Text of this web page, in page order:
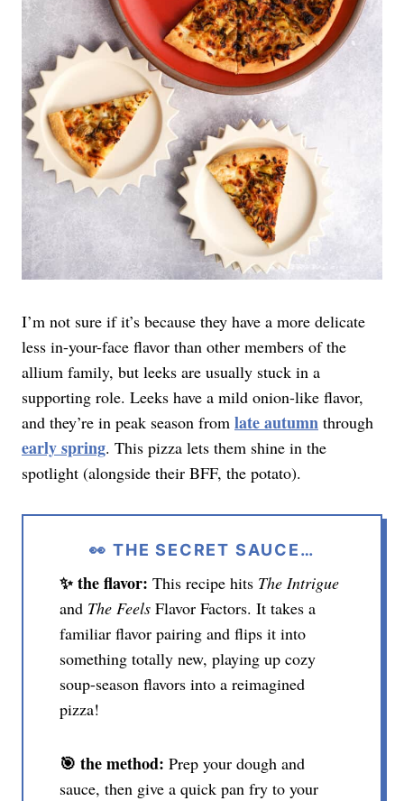
I’m not sure if it’s because they have a more delicate
less in-your-face flavor than other members of the
allium family, but leeks are usually stuck in a
supporting role. Leeks have a mild onion-like flavor,
and they’re in peak season from late autumn through
early spring. This pizza lets them shine in the
spotlight (alongside their BFF, the potato).
👀 THE SECRET SAUCE…
✨ the flavor: This recipe hits The Intrigue
and The Feels Flavor Factors. It takes a
familiar flavor pairing and flips it into
something totally new, playing up cozy
soup-season flavors into a reimagined
pizza!
🎯 the method: Prep your dough and
sauce, then give a quick pan fry to your